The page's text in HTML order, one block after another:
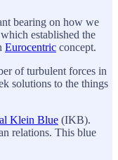
bearing on how we
established the
Eurocentric concept.
of turbulent forces in
solutions to the things
Klein Blue (IKB).
relations. This blue